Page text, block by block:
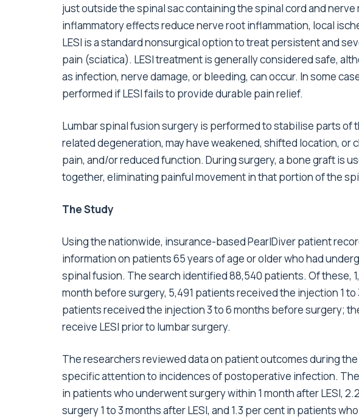
just outside the spinal sac containing the spinal cord and
inflammatory effects reduce nerve root inflammation, local
LESI is a standard nonsurgical option to treat persistent and
pain (sciatica). LESI treatment is generally considered safe,
as infection, nerve damage, or bleeding, can occur. In some
performed if LESI fails to provide durable pain relief.
Lumbar spinal fusion surgery is performed to stabilise parts of
related degeneration, may have weakened, shifted location, or
pain, and/or reduced function. During surgery, a bone graft is
together, eliminating painful movement in that portion of the
The Study
Using the nationwide, insurance-based PearlDiver patient
information on patients 65 years of age or older who had
spinal fusion. The search identified 88,540 patients. Of these,
month before surgery, 5,491 patients received the injection 1
patients received the injection 3 to 6 months before surgery;
receive LESI prior to lumbar surgery.
The researchers reviewed data on patient outcomes during
specific attention to incidences of postoperative infection.
in patients who underwent surgery within 1 month after LESI,
surgery 1 to 3 months after LESI, and 1.3 per cent in patients